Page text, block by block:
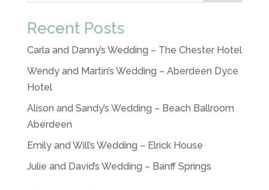
Recent Posts
Carla and Danny’s Wedding – The Chester Hotel
Wendy and Martin’s Wedding – Aberdeen Dyce
Hotel
Alison and Sandy’s Wedding – Beach Ballroom
Aberdeen
Emily and Will’s Wedding – Elrick House
Julie and David’s Wedding – Banff Springs